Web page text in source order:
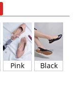
Pink Black